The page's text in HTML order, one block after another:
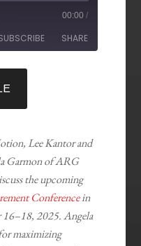
00:00 /
SHARE
Lee Kantor and
Garmon of ARG
the upcoming
Conferencein
16–18, 2025. Angela
maximizing